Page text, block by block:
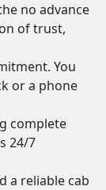
no advance
of trust,
You
or a phone
complete
24/7
a reliable cab